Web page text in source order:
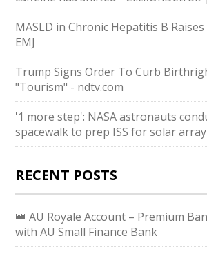
MASLD in Chronic Hepatitis B Raises
EMJ
Trump Signs Order To Curb
"Tourism" - ndtv.com
'1 more step': NASA astronauts
spacewalk to prep ISS for solar
RECENT POSTS
👑 AU Royale Account – Premium
with AU Small Finance Bank